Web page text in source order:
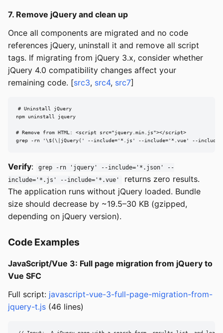
7. Remove jQuery and clean up
Once all components are migrated and no code
references jQuery, uninstall it and remove all script
tags. If migrating from jQuery 3.x, consider whether
jQuery 4.0 compatibility changes affect your
remaining code. [src3, src4, src7]
# Uninstall jQuery
npm uninstall jquery
# Remove from HTML: <script src="jquery.min.js"></script>
grep -rn '\$(\|jQuery(' --include='*.js' --include='*.vue' --
Verify:
grep -rn 'jquery' --include='*.json' --
include='*.js' --include='*.vue'
returns zero results.
The application runs without jQuery loaded. Bundle
size should decrease by ~19.5–30 KB (gzipped,
depending on jQuery version).
Code Examples
JavaScript/Vue 3: Full page migration from jQuery to
Vue SFC
Full script: javascript-vue-3-full-page-migration-from-
jquery-t.js (46 lines)